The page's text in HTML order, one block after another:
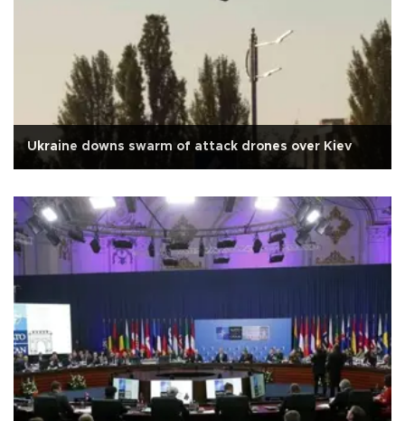
Ukraine downs swarm of attack drones over Kiev